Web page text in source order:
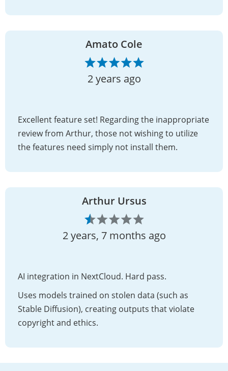
Amato Cole
2 years ago
Excellent feature set! Regarding the inappropriate
review from Arthur, those not wishing to utilize
the features need simply not install them.
Arthur Ursus
2 years, 7 months ago
AI integration in NextCloud. Hard pass.
Uses models trained on stolen data (such as
Stable Diffusion), creating outputs that violate
copyright and ethics.